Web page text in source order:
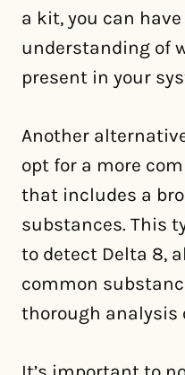
a kit, you can
understanding of
present in your
Another
opt for a more
that includes a
substances. This
to detect Delta 8,
common
thorough analysis